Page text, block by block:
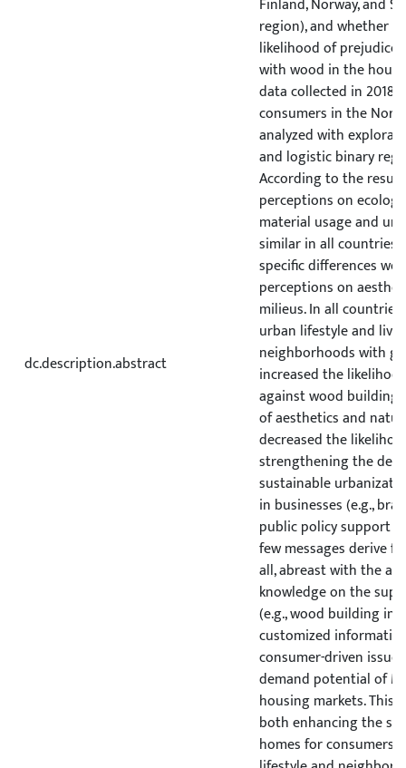
dc.description.abstract
Finland, Norway, and
region), and whether
likelihood of
with wood in the
data collected in 2018
consumers in the
analyzed with
and logistic binary
According to the
perceptions on
material usage and
similar in all countries,
specific differences
perceptions on
milieus. In all
urban lifestyle and
neighborhoods with
increased the
against wood
of aesthetics and
decreased the
strengthening the
sustainable
in businesses (e.g.,
public policy support
few messages derive
all, abreast with the
knowledge on the
(e.g., wood building
customized
consumer-driven
demand potential of
housing markets. This
both enhancing the
homes for consumers